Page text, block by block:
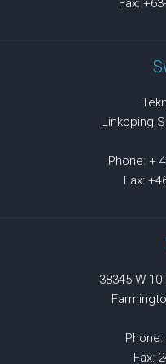
Fax:
Linkoping
Phone: +
Fax:
38345 W
Phone:
Fax: